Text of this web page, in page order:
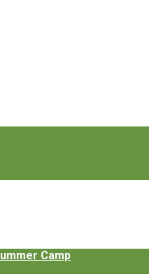
Camp
07508